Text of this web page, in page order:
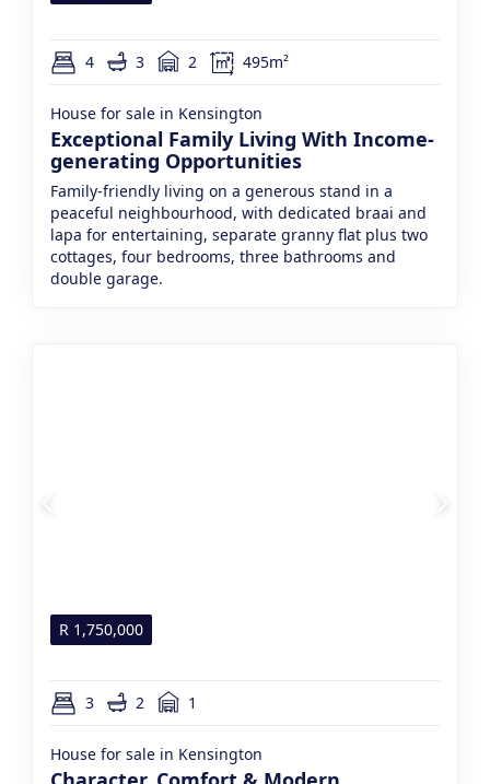
4 3 2 495m²
House for sale in Kensington
Exceptional Family Living With Income-
generating Opportunities
Family-friendly living on a generous stand in a
peaceful neighbourhood, with dedicated braai and
lapa for entertaining, separate granny flat plus two
cottages, four bedrooms, three bathrooms and
double garage.
R 1,750,000
3 2 1
House for sale in Kensington